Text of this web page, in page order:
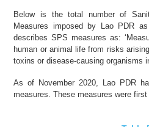
Below is the total number of
Measures imposed by Lao PDR
describes SPS measures as:
human or animal life from risks
toxins or disease-causing organisms
As of November 2020, Lao PDR
measures. These measures werefirst